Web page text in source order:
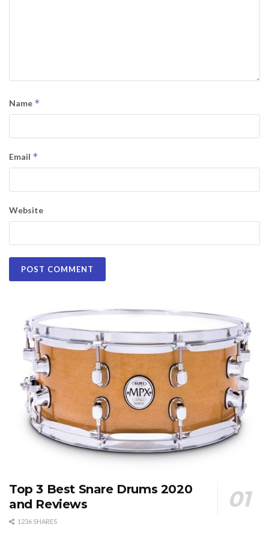
Name *
Email *
Website
Top 3 Best Snare Drums 2020
and Reviews
1236 SHARES